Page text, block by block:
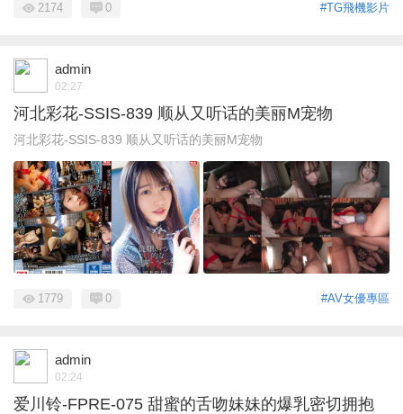
#TG飛機影片
2174 0
admin
02:27
河北彩花-SSIS-839 顺从又听话的美丽M宠物
河北彩花-SSIS-839 顺从又听话的美丽M宠物
#AV女優專區
1779 0
admin
02:24
爱川铃-FPRE-075 甜蜜的舌吻妹妹的爆乳密切拥抱